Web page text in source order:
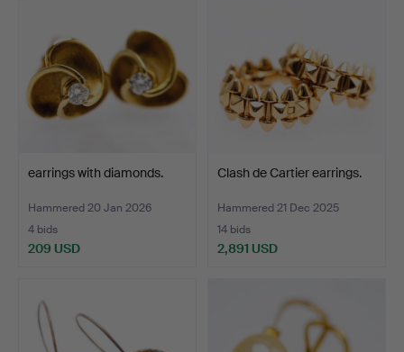
earrings with diamonds.
Hammered 20 Jan 2026
4 bids
209 USD
Clash de Cartier earrings.
Hammered 21 Dec 2025
14 bids
2,891 USD